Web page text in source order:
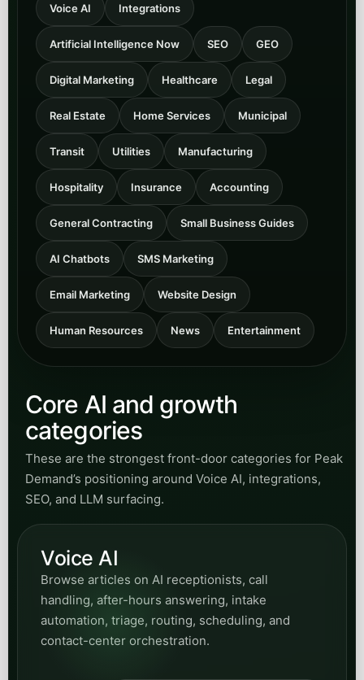
Voice AI Integrations
Artificial Intelligence Now SEO GEO
Digital Marketing Healthcare Legal
Real Estate Home Services Municipal
Transit Utilities Manufacturing
Hospitality Insurance Accounting
General Contracting Small Business Guides
AI Chatbots SMS Marketing
Email Marketing Website Design
Human Resources News Entertainment
Core AI and growth
categories
These are the strongest front-door categories for Peak
Demand’s positioning around Voice AI, integrations,
SEO, and LLM surfacing.
Voice AI
Browse articles on AI receptionists, call
handling, after-hours answering, intake
automation, triage, routing, scheduling, and
contact-center orchestration.